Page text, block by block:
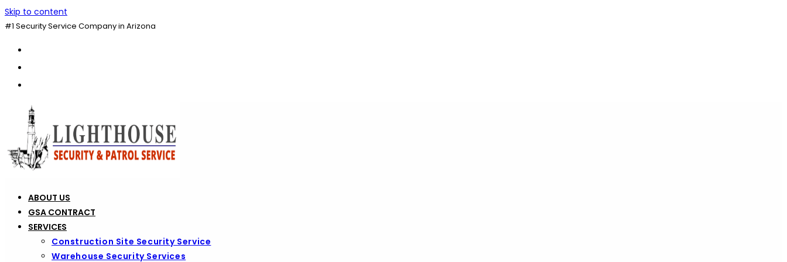
Skip to content
#1 Security Service Company in Arizona
ABOUT US
GSA CONTRACT
SERVICES
Construction Site Security Service
Warehouse Security Services